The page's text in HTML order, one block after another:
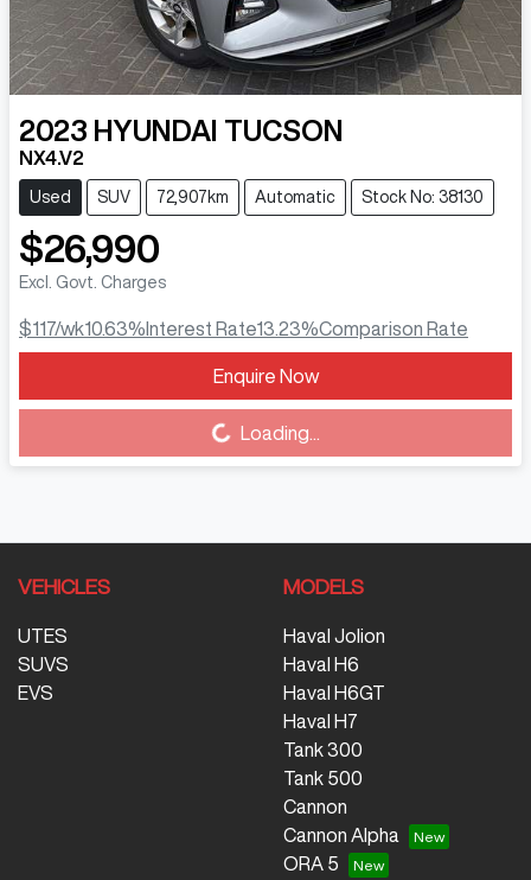
2023 HYUNDAI TUCSON
NX4.V2
Used SUV 72,907km Automatic Stock No: 38130
$26,990
Excl. Govt. Charges
$117/wk10.63% Interest Rate13.23%Comparison Rate
Enquire Now
Loading... Loading...
VEHICLES
UTES
SUVS
EVS
MODELS
Haval Jolion
Haval H6
Haval H6GT
Haval H7
Tank 300
Tank 500
Cannon
Cannon Alpha
ORA 5